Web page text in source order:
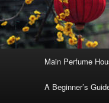
Skip
to
Skip
to
Main Perfume
A Beginner’s